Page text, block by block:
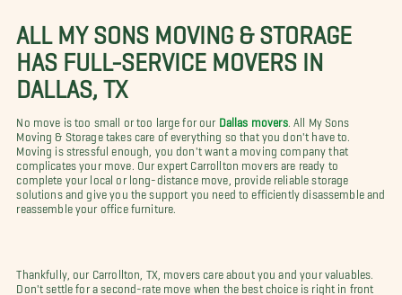
ALL MY SONS MOVING & STORAGE
HAS FULL-SERVICE MOVERS IN
DALLAS, TX
No move is too small or too large for our Dallas movers. All My Sons
Moving & Storage takes care of everything so that you don't have to.
Moving is stressful enough, you don't want a moving company that
complicates your move. Our expert Carrollton movers are ready to
complete your local or long-distance move, provide reliable storage
solutions and give you the support you need to efficiently disassemble and
reassemble your office furniture.
Thankfully, our Carrollton, TX, movers care about you and your valuables.
Don't settle for a second-rate move when the best choice is right in front